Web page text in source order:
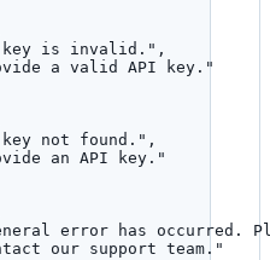
key is invalid. " ,
a valid API key. "
not found. " ,
an API key. "
error has occurred.
our support team. "